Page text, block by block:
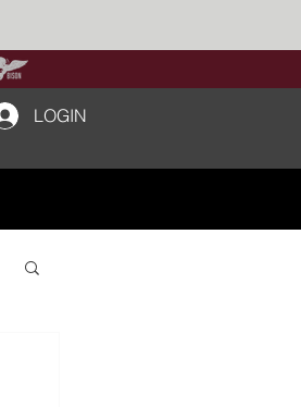
LOGIN